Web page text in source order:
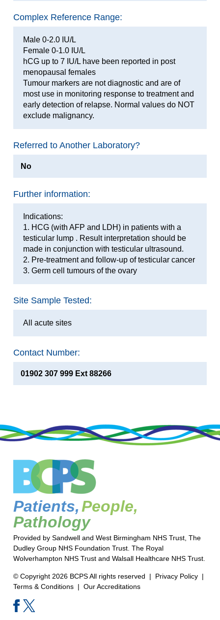
Complex Reference Range:
Male 0-2.0 IU/L
Female 0-1.0 IU/L
hCG up to 7 IU/L have been reported in post
menopausal females
Tumour markers are not diagnostic and are of
most use in monitoring response to treatment and
early detection of relapse. Normal values do NOT
exclude malignancy.
Referred to Another Laboratory?
No
Further information:
Indications:
1. HCG (with AFP and LDH) in patients with a
testicular lump . Result interpretation should be
made in conjunction with testicular ultrasound.
2. Pre-treatment and follow-up of testicular cancer
3. Germ cell tumours of the ovary
Site Sample Tested:
All acute sites
Contact Number:
01902 307 999 Ext 88266
Patients,People,
Pathology
Provided by Sandwell and West Birmingham NHS Trust, The
Dudley Group NHS Foundation Trust. The Royal
Wolverhampton NHS Trust and Walsall Healthcare NHS Trust.
© Copyright 2026 BCPS All rights reserved | Privacy Policy|
Terms & Conditions| Our Accreditations